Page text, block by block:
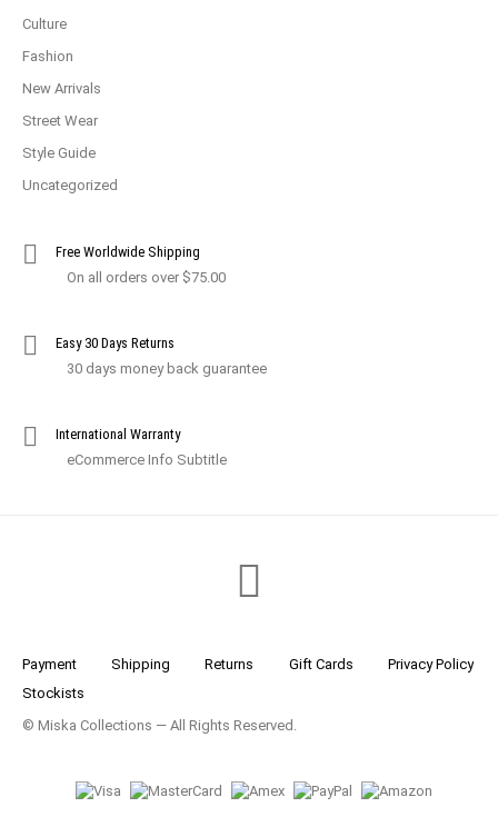
Culture
Fashion
New Arrivals
Street Wear
Style Guide
Uncategorized
Free Worldwide Shipping
On all orders over $75.00
Easy 30 Days Returns
30 days money back guarantee
International Warranty
eCommerce Info Subtitle
Payment Shipping Returns Gift Cards
Privacy Policy
Stockists
© Miska Collections — All Rights Reserved.